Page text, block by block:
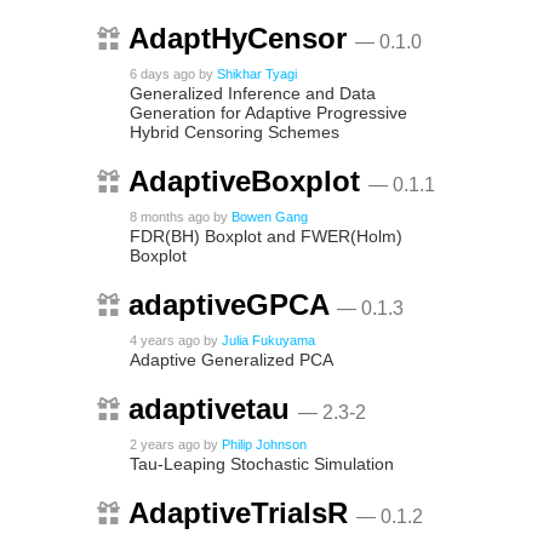
AdaptHyCensor — 0.1.0
6 days ago by Shikhar Tyagi
Generalized Inference and Data
Generation for Adaptive Progressive
Hybrid Censoring Schemes
AdaptiveBoxplot — 0.1.1
8 months ago by Bowen Gang
FDR(BH) Boxplot and FWER(Holm)
Boxplot
adaptiveGPCA — 0.1.3
4 years ago by Julia Fukuyama
Adaptive Generalized PCA
adaptivetau — 2.3-2
2 years ago by Philip Johnson
Tau-Leaping Stochastic Simulation
AdaptiveTrialsR — 0.1.2